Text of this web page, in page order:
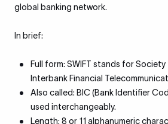
global banking network.
In brief:
Full form: SWIFT stands for
Interbank Financial
Also called: BIC (Bank Identifier
used interchangeably.
Length: 8 or 11 alphanumeric